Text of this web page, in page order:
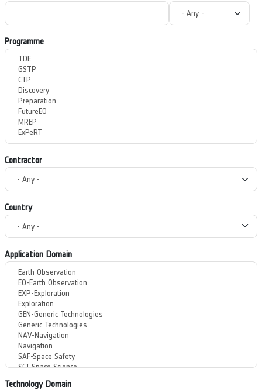
Programme
Contractor
Country
Application Domain
Technology Domain